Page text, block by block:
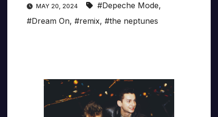
MAY 20, 2024 #Depeche Mode,
#Dream On, #remix, #the neptunes